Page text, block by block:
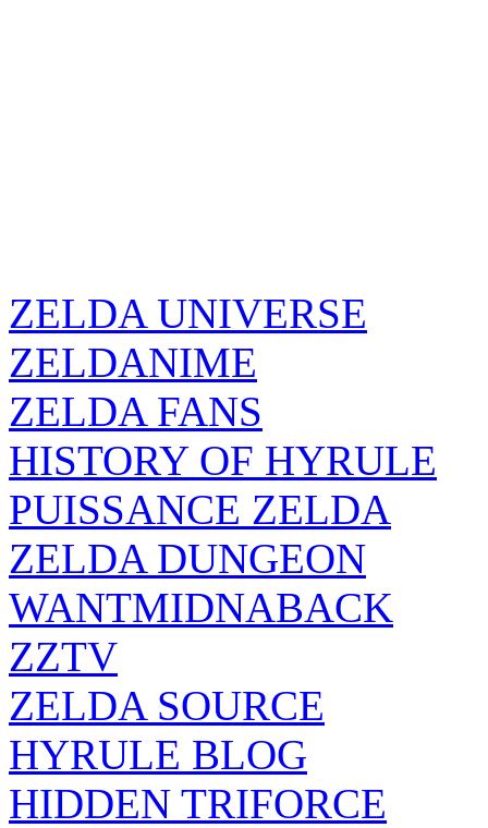
ZELDA UNIVERSE
ZELDANIME
ZELDA FANS
HISTORY OF HYRULE
PUISSANCE ZELDA
ZELDA DUNGEON
WANTMIDNABACK
ZZTV
ZELDA SOURCE
HYRULE BLOG
HIDDEN TRIFORCE